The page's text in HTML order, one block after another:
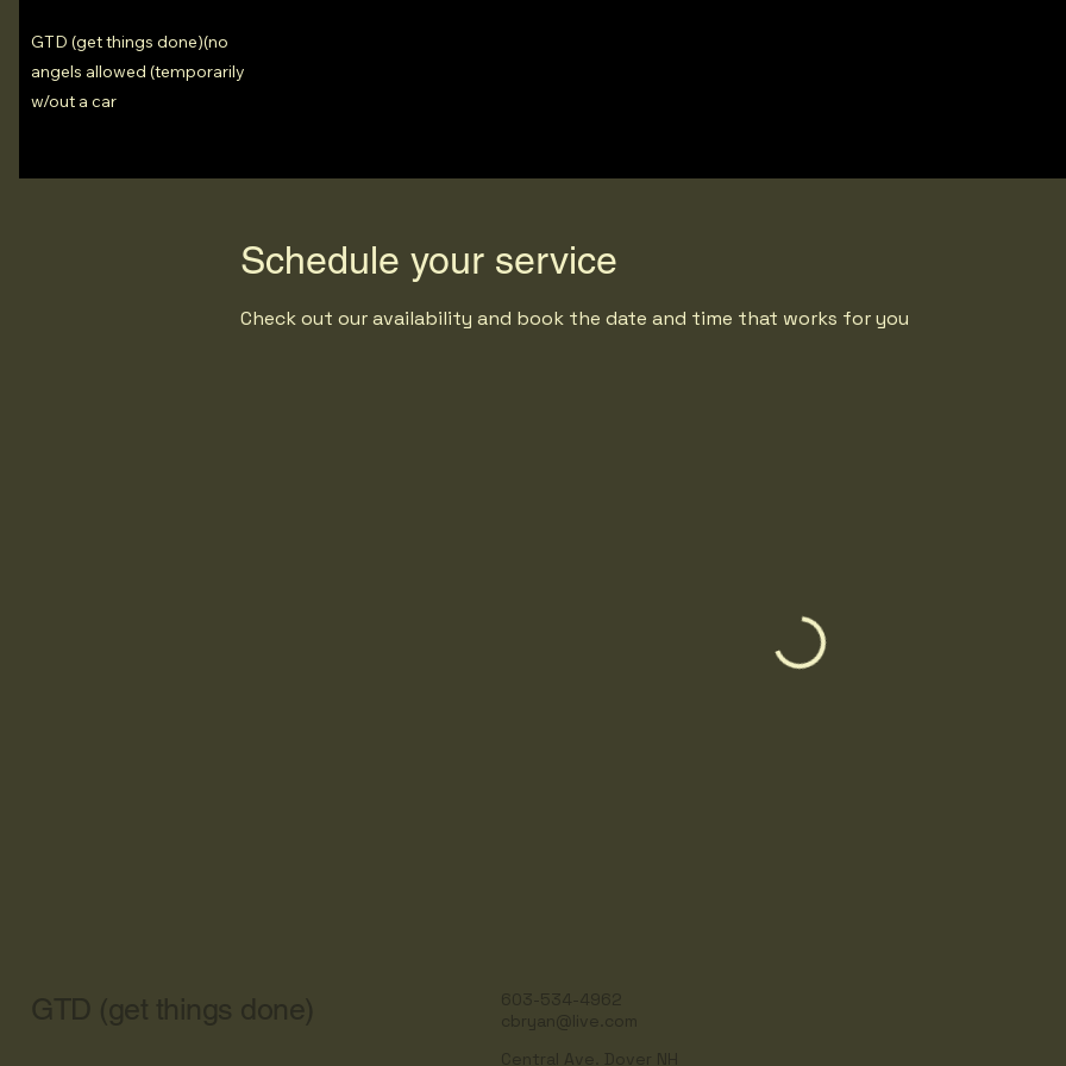
GTD (get things done)(no
angels allowed (temporarily
w/out a car
Schedule your service
Check out our availability and book the date and time that works for you
GTD (get things done)
603-534-4962
cbryan@live.com
Central Ave. Dover NH